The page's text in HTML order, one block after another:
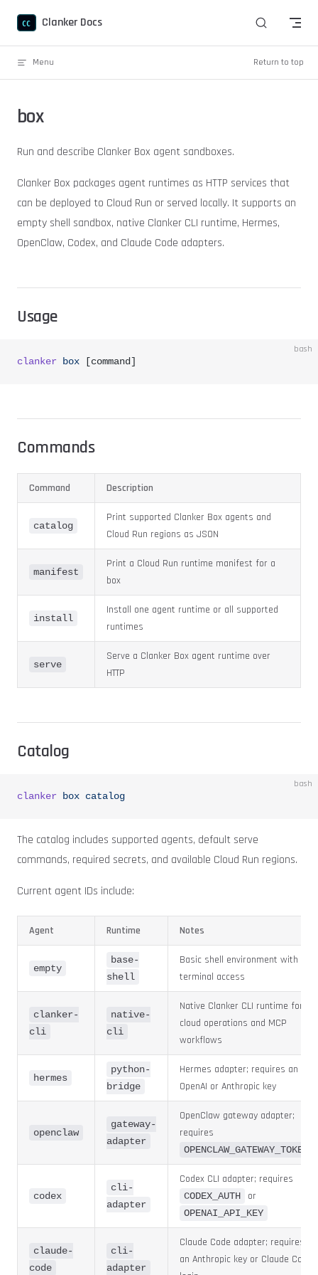
Skip to content
Clanker Docs
Menu Return to top
box
Run and describe Clanker Box agent sandboxes.
Clanker Box packages agent runtimes as HTTP services that
can be deployed to Cloud Run or served locally. It supports an
empty shell sandbox, native Clanker CLI runtime, Hermes,
OpenClaw, Codex, and Claude Code adapters.
Usage
bash
clanker box [command]
Commands
Command Description
catalog
Print supported Clanker Box agents and
Cloud Run regions as JSON
manifest
Print a Cloud Run runtime manifest for a
box
install
Install one agent runtime or all supported
runtimes
serve
Serve a Clanker Box agent runtime over
HTTP
Catalog
bash
clanker box catalog
The catalog includes supported agents, default serve
commands, required secrets, and available Cloud Run regions.
Current agent IDs include:
Agent Runtime Notes
empty
base-
shell
Basic shell environment with
terminal access
clanker-
cli
native-
cli
Native Clanker CLI runtime for
cloud operations and MCP
workflows
hermes
python-
bridge
Hermes adapter; requires an
OpenAI or Anthropic key
openclaw
gateway-
adapter
OpenClaw gateway adapter;
requires
OPENCLAW_GATEWAY_TOKEN
codex
cli-
adapter
Codex CLI adapter; requires
CODEX_AUTH or
OPENAI_API_KEY
claude-
code
cli-
adapter
Claude Code adapter; requires
an Anthropic key or Claude Code